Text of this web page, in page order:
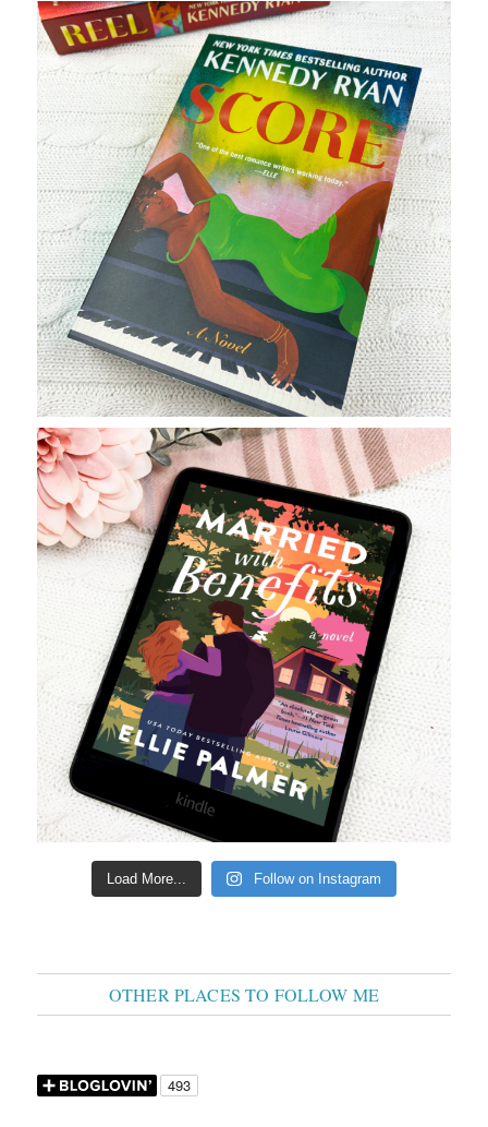
Load More... Follow on Instagram
OTHER PLACES TO FOLLOW ME